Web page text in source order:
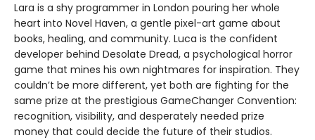
Lara is a shy programmer in London pouring her whole
heart into Novel Haven, a gentle pixel-art game about
books, healing, and community. Luca is the confident
developer behind Desolate Dread, a psychological horror
game that mines his own nightmares for inspiration. They
couldn’t be more different, yet both are fighting for the
same prize at the prestigious GameChanger Convention:
recognition, visibility, and desperately needed prize
money that could decide the future of their studios.